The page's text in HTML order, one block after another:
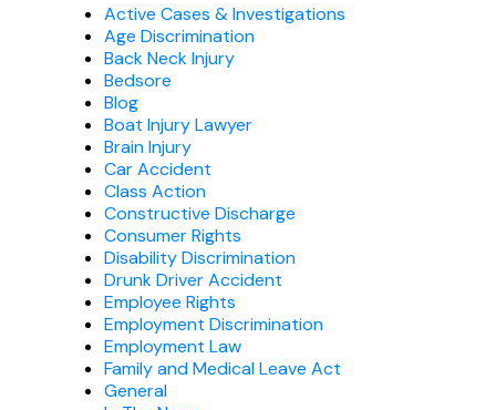
Active Cases & Investigations
Age Discrimination
Back Neck Injury
Bedsore
Blog
Boat Injury Lawyer
Brain Injury
Car Accident
Class Action
Constructive Discharge
Consumer Rights
Disability Discrimination
Drunk Driver Accident
Employee Rights
Employment Discrimination
Employment Law
Family and Medical Leave Act
General